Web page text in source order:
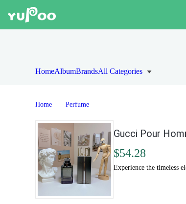
HomeAlbumBrandsAll Categories
Home Perfume
Gucci Pour
$54.28
Experience the timeless